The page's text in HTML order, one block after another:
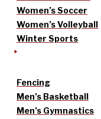
Women’s Soccer
Women’s Volleyball
Winter Sports
Fencing
Men’s Basketball
Men’s Gymnastics